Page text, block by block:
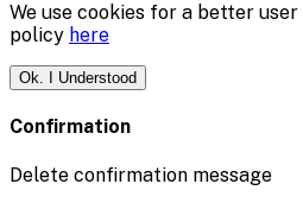
We use cookies for a better
policy here
Ok. I Understood
Confirmation
Delete confirmation message